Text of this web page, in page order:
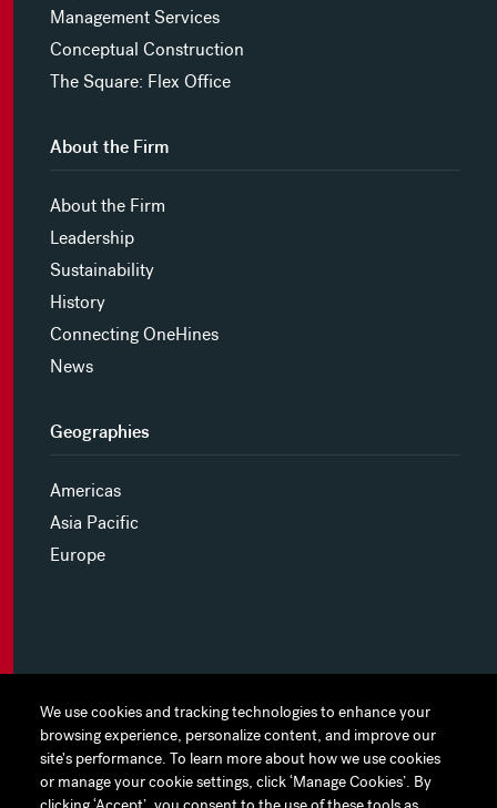
We use cookies and tracking technologies to enhance your
browsing experience, personalize content, and improve our
site's performance. To learn more about how we use cookies
or manage your cookie settings, click ‘Manage Cookies’. By
We use cookies and tracking technologies to enhance your
browsing experience, personalize content, and improve our
site's performance. To learn more about how we use cookies
or manage your cookie settings, click ‘Manage Cookies’. By
Management Services
Conceptual Construction
The Square: Flex Office
About the Firm
About the Firm
Leadership
Sustainability
History
Connecting OneHines
News
Geographies
Americas
Asia Pacific
Europe
MYHINES
PRIVACY POLICY
COOKIE PREFERENCES